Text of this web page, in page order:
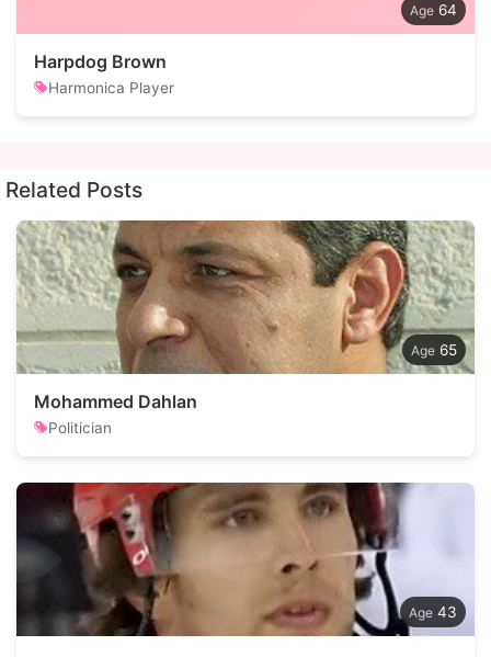
64
Harpdog Brown
Harmonica Player
Related Posts
65
Mohammed Dahlan
Politician
43